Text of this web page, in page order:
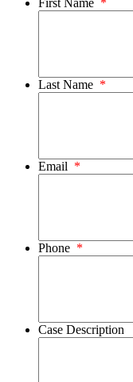
Last Name *
Email *
Phone *
Case Description